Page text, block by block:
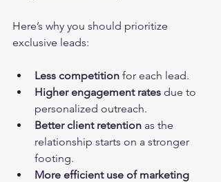
Here’s why you should prioritize
exclusive leads:
Less competition for each lead.
Higher engagement rates due to
personalized outreach.
Better client retention as the
relationship starts on a stronger
footing.
More efficient use of marketing